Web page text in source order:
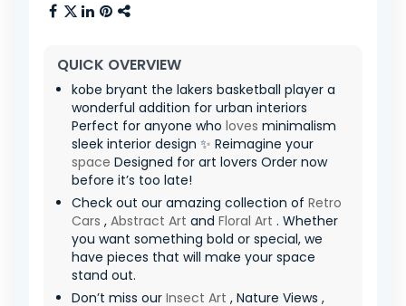
QUICK OVERVIEW
kobe bryant the lakers basketball player a
wonderful addition for urban interiors
Perfect for anyone who loves minimalism ️
sleek interior design ✨ Reimagine your
space Designed for art lovers Order now
before it’s too late!
Check out our amazing collection of Retro
Cars , Abstract Art and Floral Art . Whether
you want something bold or special, we
have pieces that will make your space
stand out.
Don’t miss our Insect Art , Nature Views ,